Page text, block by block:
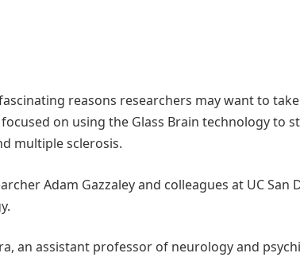
reasons researchers may want to
on using the Glass Brain technology to
multiple sclerosis.
Adam Gazzaley and colleagues at UC
an assistant professor of neurology and